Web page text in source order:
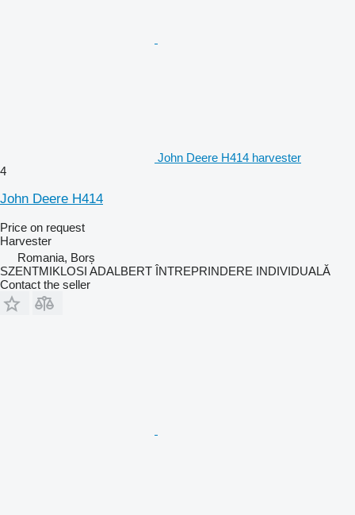
John Deere H414 harvester
4
John Deere H414
Price on request
Harvester
Romania, Borș
SZENTMIKLOSI ADALBERT ÎNTREPRINDERE INDIVIDUALĂ
Contact the seller